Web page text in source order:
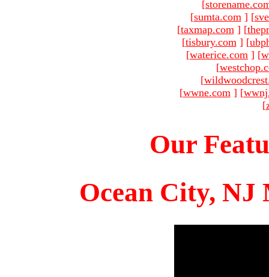
[
[sumta.com ] [
[taxmap.com ] [
[tisbury.com ] [
[waterice.com ] [
[
[
[wwne.com ] [
[
Our
Ocean City, NJ